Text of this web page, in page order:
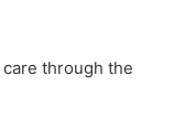
through the